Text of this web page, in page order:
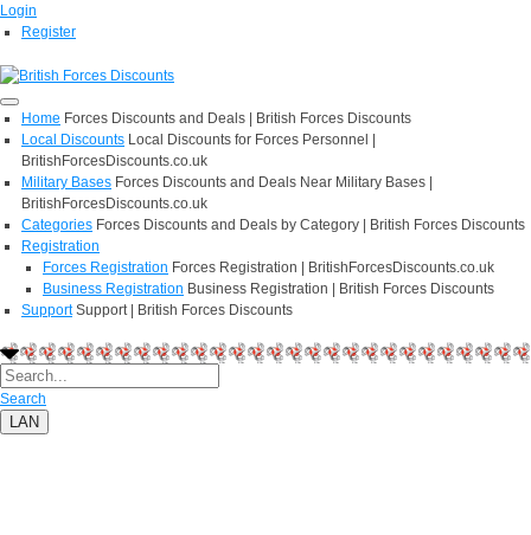
Login
Register
Home Forces Discounts and Deals | British Forces Discounts
Local Discounts Local Discounts for Forces Personnel |
BritishForcesDiscounts.co.uk
Military Bases Forces Discounts and Deals Near Military Bases |
BritishForcesDiscounts.co.uk
Categories Forces Discounts and Deals by Category | British Forces Discounts
Registration
Forces Registration Forces Registration | BritishForcesDiscounts.co.uk
Business Registration Business Registration | British Forces Discounts
Support Support | British Forces Discounts
Search
LAN